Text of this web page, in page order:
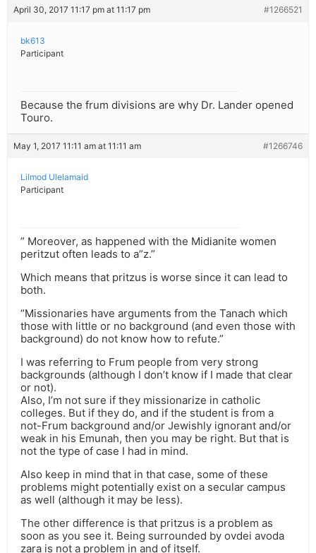
April 30, 2017 11:17 pm at 11:17 pm #1266521
bk613
Participant
Because the frum divisions are why Dr. Lander opened
Touro.
May 1, 2017 11:11 am at 11:11 am #1266746
Lilmod Ulelamaid
Participant
” Moreover, as happened with the Midianite women
peritzut often leads to a”z.”
Which means that pritzus is worse since it can lead to
both.
“Missionaries have arguments from the Tanach which
those with little or no background (and even those with
background) do not know how to refute.”
I was referring to Frum people from very strong
backgrounds (although I don’t know if I made that clear
or not).
Also, I’m not sure if they missionarize in catholic
colleges. But if they do, and if the student is from a
not-Frum background and/or Jewishly ignorant and/or
weak in his Emunah, then you may be right. But that is
not the type of case I had in mind.
Also keep in mind that in that case, some of these
problems might potentially exist on a secular campus
as well (although it may be less).
The other difference is that pritzus is a problem as
soon as you see it. Being surrounded by ovdei avoda
zara is not a problem in and of itself.